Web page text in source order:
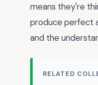
means they're
produce perfect
and the
RELATED